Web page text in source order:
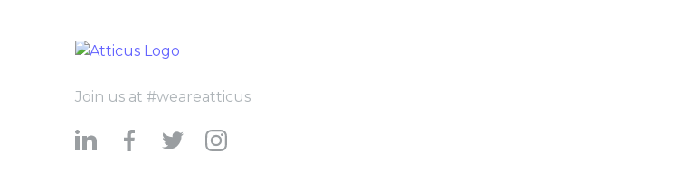
Join us at #weareatticus